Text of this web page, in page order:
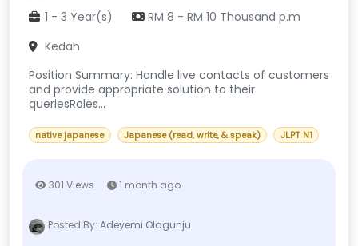
1 - 3 Year(s)
RM 8 - RM 10 Thousand p.m
Kedah
Position Summary: Handle live contacts of customers
and provide appropriate solution to their
queriesRoles...
native japanese Japanese (read, write, & speak) JLPT N1
301 Views 1 month ago
Posted By: Adeyemi Olagunju